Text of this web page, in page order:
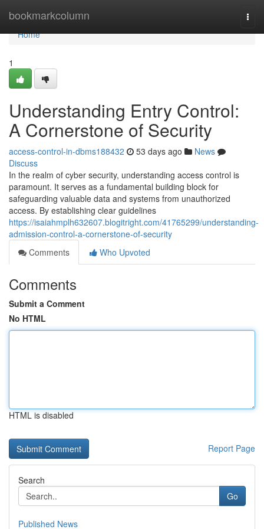
bookmarkcolumn
Home
Home
1
Understanding Entry Control:
A Cornerstone of Security
access-control-in-dbms188432 53 days ago
News
Discuss
In the realm of cyber security, understanding access control is
paramount. It serves as a fundamental building block for
safeguarding valuable data and systems from unauthorized
access. By establishing clear guidelines
https://isaiahmplh632607.blogitright.com/41765299/understanding-
admission-control-a-cornerstone-of-security
Comments
Who Upvoted
Comments
Submit a Comment
No HTML
HTML is disabled
Report Page
Search
Go
Published News